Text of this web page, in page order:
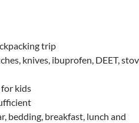
trip
knives, ibuprofen, DEET,
kids
bedding, breakfast, lunch and